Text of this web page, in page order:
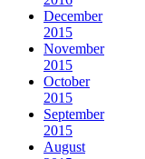
December
2015
November
2015
October
2015
September
2015
August